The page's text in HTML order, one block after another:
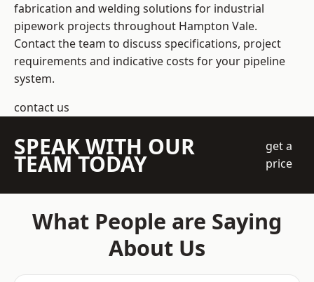
fabrication and welding solutions for industrial
pipework projects throughout Hampton Vale.
Contact the team to discuss specifications, project
requirements and indicative costs for your pipeline
system.
contact us
SPEAK WITH OUR
TEAM TODAY
get a
price
What People are Saying
About Us